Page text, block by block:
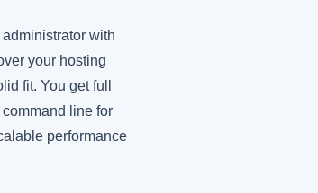
administrator with
your hosting
fit. You get full
line for
performance